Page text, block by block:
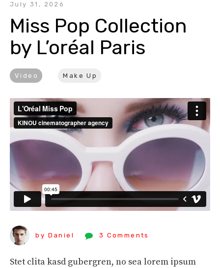
July 31, 2026
Miss Pop Collection
by L’oréal Paris
Video Make Up
by Daniel 3 Comments
Stet clita kasd gubergren, no sea lorem ipsum